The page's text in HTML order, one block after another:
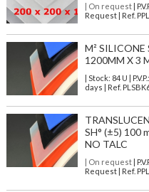
| On request|
Request | Ref.
M² SILICONE
1200MM X 3
| Stock: 84 U | P.V.P.:
days | Ref.
SH° (±5) 100
NO TALC
| On request|
Request | Ref.